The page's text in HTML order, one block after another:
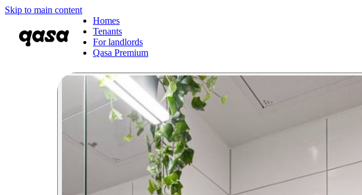
Skip to main content
Homes
Tenants
For landlords
Qasa Premium